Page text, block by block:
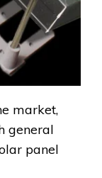
market,
general
panel